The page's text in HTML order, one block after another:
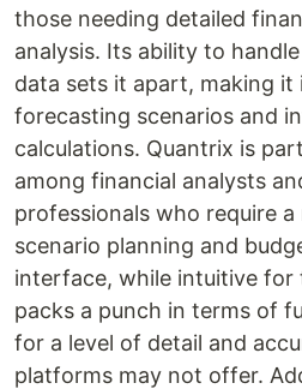
those needing detailed
analysis. Its ability to
data sets it apart, making it
forecasting scenarios and
calculations. Quantrix is
among financial analysts
professionals who require
scenario planning and
interface, while intuitive for
packs a punch in terms of
for a level of detail and
platforms may not offer.